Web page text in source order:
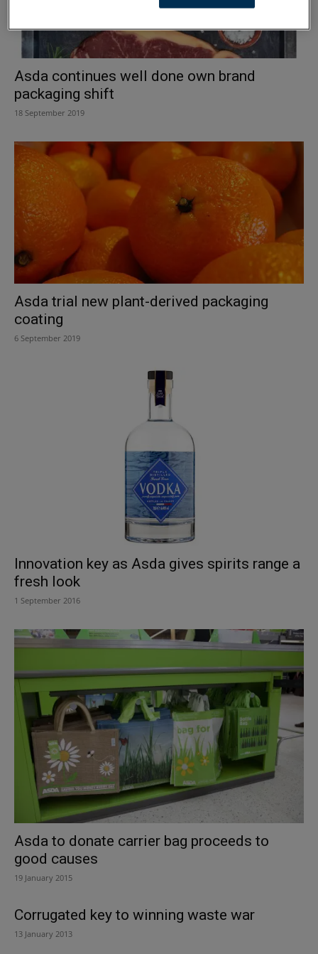
Asda continues well done own brand
packaging shift
18 September 2019
Asda trial new plant-derived packaging
coating
6 September 2019
Innovation key as Asda gives spirits range a
fresh look
1 September 2016
Asda to donate carrier bag proceeds to
good causes
19 January 2015
Corrugated key to winning waste war
13 January 2013